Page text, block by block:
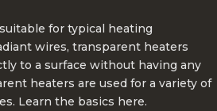
for typical heating
wires, transparent heaters
to a surface without having any
heaters are used for a variety of
Learn the basics here.